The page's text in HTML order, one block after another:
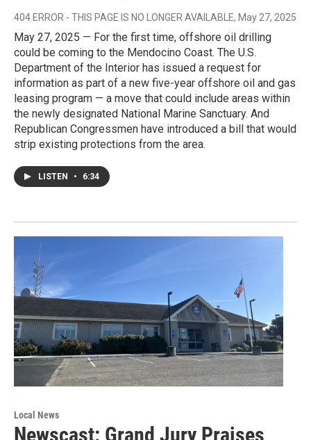
404 ERROR - THIS PAGE IS NO LONGER AVAILABLE, May 27, 2025
May 27, 2025 — For the first time, offshore oil drilling
could be coming to the Mendocino Coast. The U.S.
Department of the Interior has issued a request for
information as part of a new five-year offshore oil and gas
leasing program — a move that could include areas within
the newly designated National Marine Sanctuary. And
Republican Congressmen have introduced a bill that would
strip existing protections from the area.
LISTEN • 6:34
Local News
Newscast: Grand Jury Praises